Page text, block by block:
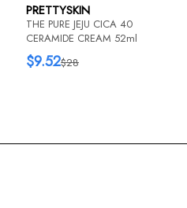
PRETTYSKIN
THE PURE JEJU CICA 40
CERAMIDE CREAM 52ml
$28
$9.52